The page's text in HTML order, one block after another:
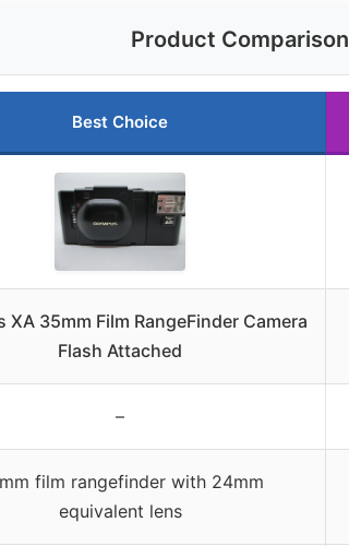
Product Comparison
Best Choice
XA 35mm Film RangeFinder Camera
Flash Attached
–
film rangefinder with 24mm
equivalent lens